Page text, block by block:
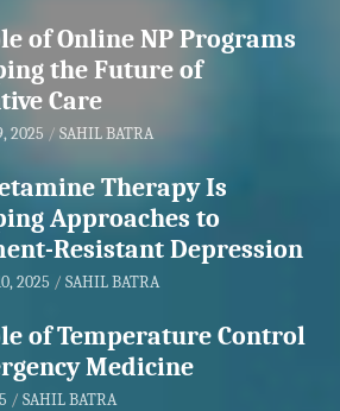
of Online NP Programs
the Future of
Care
2025 SAHIL BATRA
Therapy Is
Approaches to
Resistant Depression
2025 SAHIL BATRA
of Temperature Control
Medicine
SAHIL BATRA